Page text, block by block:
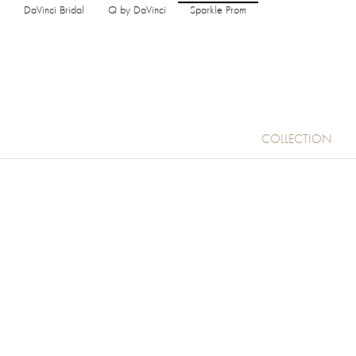
DaVinci Bridal Q by DaVinci Sparkle Prom
COLLECTION